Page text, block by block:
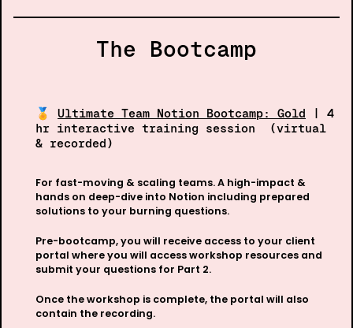
The Bootcamp
🏅 Ultimate Team Notion Bootcamp: Gold | 4
hr interactive training session  (virtual
& recorded)
For fast-moving & scaling teams. A high-impact &
hands on deep-dive into Notion including prepared
solutions to your burning questions.
Pre-bootcamp, you will receive access to your client
portal where you will access workshop resources and
submit your questions for Part 2.
Once the workshop is complete, the portal will also
contain the recording.